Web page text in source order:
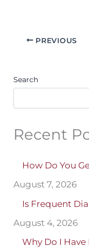
PREVIOUS
Search
Recent
How Do You
August 7, 2026
Is Frequent
August 4, 2026
Why Do I Have